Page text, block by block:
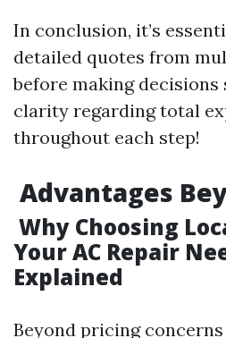
In conclusion, it’s
detailed quotes from
before making decisions
clarity regarding total
throughout each step!
Advantages
Why Choosing
Your AC Repair
Explained
Beyond pricing